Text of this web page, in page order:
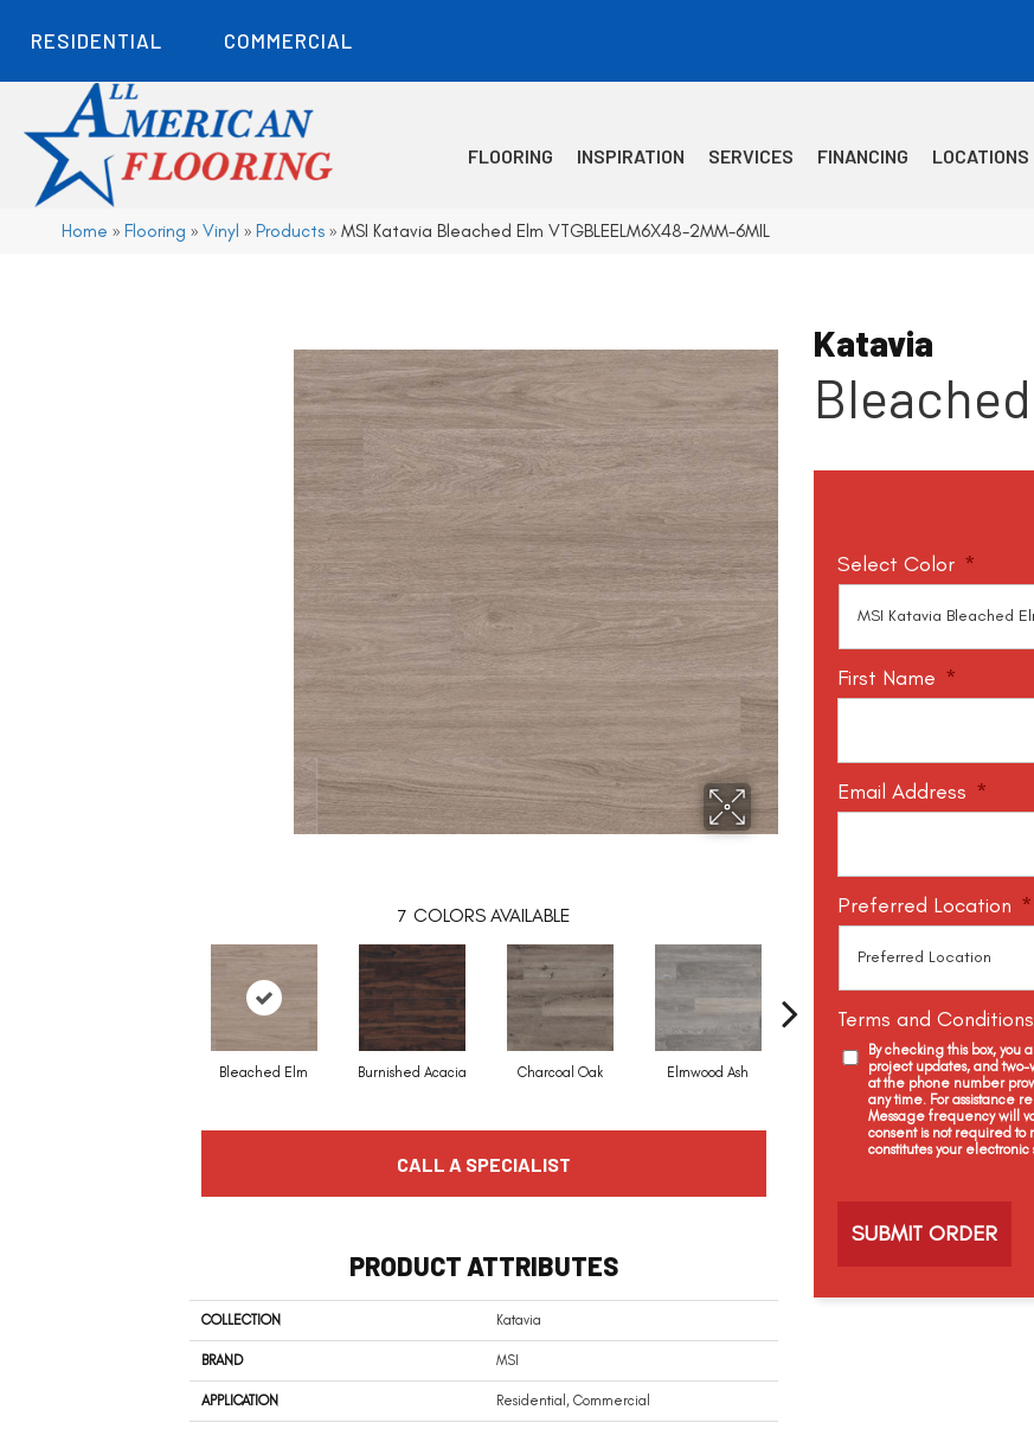
RESIDENTIAL COMMERCIAL
FLOORING INSPIRATION SERVICES FINANCING LOCATIONS
Home » Flooring » Vinyl » Products » MSI Katavia Bleached Elm VTGBLEELM6X48-2MM-6MIL
7 COLORS AVAILABLE
Bleached Elm Burnished Acacia Charcoal Oak Elmwood Ash Reclaimed Oak Twilight
CALL A SPECIALIST
PRODUCT ATTRIBUTES
COLLECTION Katavia
BRAND MSI
APPLICATION Residential, Commercial
Katavia
Select Color *
First Name *
Email Address *
Preferred Location *
Terms and Conditions
By checking this box,
project updates, and two-
at the phone number
any time. For assistance
Message frequency will
consent is not required
constitutes your
h